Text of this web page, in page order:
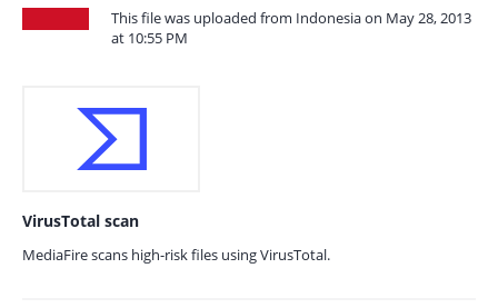
This file was uploaded from Indonesia on May 28, 2013
at 10:55 PM
VirusTotal scan
MediaFire scans high-risk files using VirusTotal.